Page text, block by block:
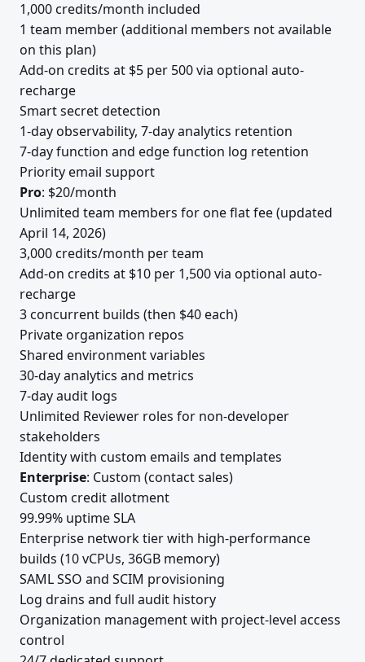
1,000 credits/month included
1 team member (additional members not available
on this plan)
Add-on credits at $5 per 500 via optional auto-
recharge
Smart secret detection
1-day observability, 7-day analytics retention
7-day function and edge function log retention
Priority email support
Pro: $20/month
Unlimited team members for one flat fee (updated
April 14, 2026)
3,000 credits/month per team
Add-on credits at $10 per 1,500 via optional auto-
recharge
3 concurrent builds (then $40 each)
Private organization repos
Shared environment variables
30-day analytics and metrics
7-day audit logs
Unlimited Reviewer roles for non-developer
stakeholders
Identity with custom emails and templates
Enterprise: Custom (contact sales)
Custom credit allotment
99.99% uptime SLA
Enterprise network tier with high-performance
builds (10 vCPUs, 36GB memory)
SAML SSO and SCIM provisioning
Log drains and full audit history
Organization management with project-level access
control